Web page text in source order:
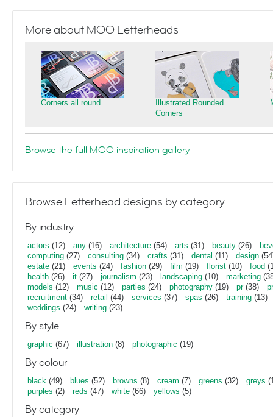
More about MOO Letterheads
Corners all round
Illustrated Rounded
Corners
Browse the full MOO inspiration gallery
Browse Letterhead designs by category
By industry
actors (12) any (16) architecture (54) arts (31) beauty (26)
computing (27) consulting (34) crafts (31) dental (11) design
estate (21) events (24) fashion (29) film (19) florist (10) food
health (26) it (27) journalism (23) landscaping (10) marketing
models (12) music (12) parties (24) photography (19) pr(38)
recruitment (34) retail (44) services (37) spas (26) training (13)
weddings (24) writing (23)
By style
graphic (67) illustration (8) photographic (19)
By colour
black (49) blues (52) browns (8) cream (7) greens (32) greys
purples (2) reds (47) white (66) yellows (5)
By category